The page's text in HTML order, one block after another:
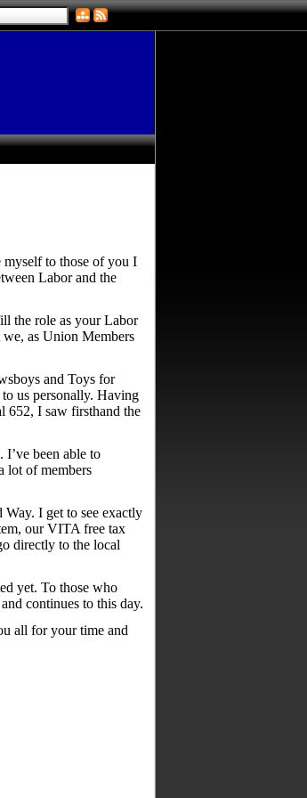
myself to those of you I
Labor and the
the role as your Labor
as Union Members
and Toys for
us personally. Having
652, I saw firsthand the
been able to
lot of members
I get to see exactly
our VITA free tax
directly to the local
yet. To those who
continues to this day.
all for your time and